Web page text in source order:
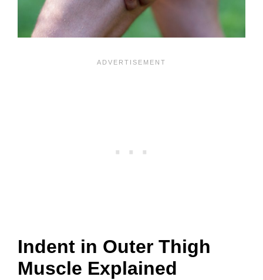
Indent in Outer Thigh
Muscle Explained